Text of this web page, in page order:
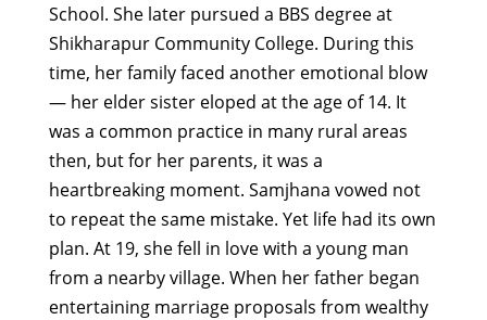
School. She later pursued a BBS degree at
Shikharapur Community College. During this
time, her family faced another emotional blow
— her elder sister eloped at the age of 14. It
was a common practice in many rural areas
then, but for her parents, it was a
heartbreaking moment. Samjhana vowed not
to repeat the same mistake. Yet life had its own
plan. At 19, she fell in love with a young man
from a nearby village. When her father began
entertaining marriage proposals from wealthy